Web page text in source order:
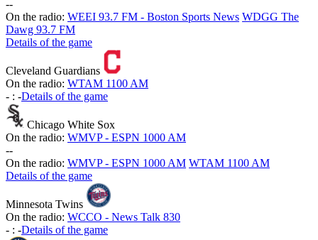
--
On the radio: WEEI 93.7 FM - Boston Sports News WDGG The
Dawg 93.7 FM
Details of the game
Cleveland Guardians
On the radio: WTAM 1100 AM
- : -Details of the game
Chicago White Sox
On the radio: WMVP - ESPN 1000 AM
--
On the radio: WMVP - ESPN 1000 AM WTAM 1100 AM
Details of the game
Minnesota Twins
On the radio: WCCO - News Talk 830
- : -Details of the game